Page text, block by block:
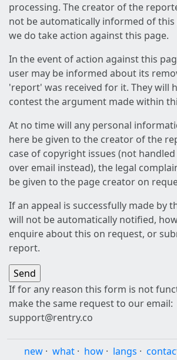
processing. The creator of the
not be automatically informed of
we do take action against this page.
In the event of action against this
user may be informed about its
'report' was received for it. They will
contest the argument made within
At no time will any personal
here be given to the creator of the
case of copyright issues (not
over email instead), the legal
be given to the page creator on
If an appeal is successfully made by
will not be automatically notified,
enquire about this on request, or
report.
If for any reason this form is not
make the same request to our email:
support@rentry.co
new · what · how · langs ·